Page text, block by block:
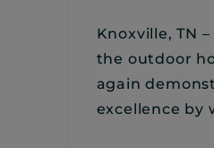
Knoxville, TN
the outdoor
again
excellence by